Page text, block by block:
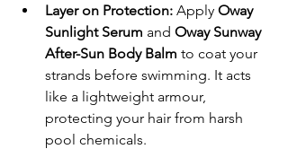
Layer on Protection: Apply Oway
Sunlight Serum and Oway Sunway
After-Sun Body Balm to coat your
strands before swimming. It acts
like a lightweight armour,
protecting your hair from harsh
pool chemicals.